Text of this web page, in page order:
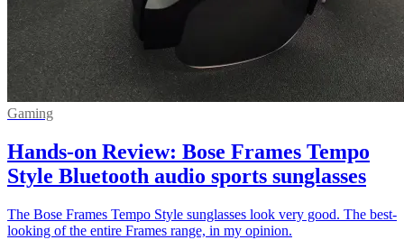
Gaming
Hands-on Review: Bose Frames Tempo
Style Bluetooth audio sports sunglasses
The Bose Frames Tempo Style sunglasses look very good. The best-
looking of the entire Frames range, in my opinion.